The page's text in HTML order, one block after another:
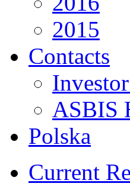
2015
Contacts
ASBIS
Polska
Current